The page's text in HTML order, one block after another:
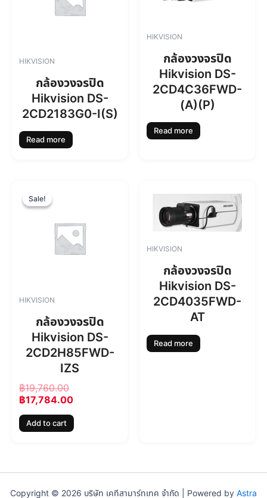
HIKVISION
กล้องวงจรปิด
Hikvision DS-
2CD2183G0-I(S)
Read more
HIKVISION
กล้องวงจรปิด
Hikvision DS-
2CD4C36FWD-
(A)(P)
Read more
Sale!
Sale!
HIKVISION
กล้องวงจรปิด
Hikvision DS-
2CD2H85FWD-
IZS
฿19,760.00
g
n
a
c
e
w
a
s
:
฿
1
9
7
.
0
฿17,784.00
r
e
n
t
e
i
s
:
฿
1
,
0
Add to cart
HIKVISION
กล้องวงจรปิด
Hikvision DS-
2CD4035FWD-
AT
Read more
Copyright © 2026 บริษัท เคทีสามาร์ทเทค จำกัด | Powered by Astra